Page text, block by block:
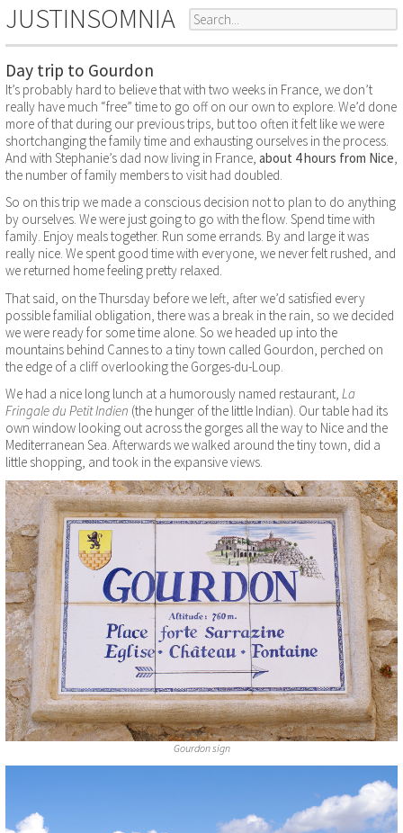
JUSTINSOMNIA
Day trip to Gourdon
It’s probably hard to believe that with two weeks in France, we don’t
really have much “free” time to go off on our own to explore. We’d done
more of that during our previous trips, but too often it felt like we were
shortchanging the family time and exhausting ourselves in the process.
And with Stephanie’s dad now living in France, about 4 hours from Nice,
the number of family members to visit had doubled.
So on this trip we made a conscious decision not to plan to do anything
by ourselves. We were just going to go with the flow. Spend time with
family. Enjoy meals together. Run some errands. By and large it was
really nice. We spent good time with everyone, we never felt rushed, and
we returned home feeling pretty relaxed.
That said, on the Thursday before we left, after we’d satisfied every
possible familial obligation, there was a break in the rain, so we decided
we were ready for some time alone. So we headed up into the
mountains behind Cannes to a tiny town called Gourdon, perched on
the edge of a cliff overlooking the Gorges-du-Loup.
We had a nice long lunch at a humorously named restaurant, La
Fringale du Petit Indien (the hunger of the little Indian). Our table had its
own window looking out across the gorges all the way to Nice and the
Mediterranean Sea. Afterwards we walked around the tiny town, did a
little shopping, and took in the expansive views.
Gourdon sign